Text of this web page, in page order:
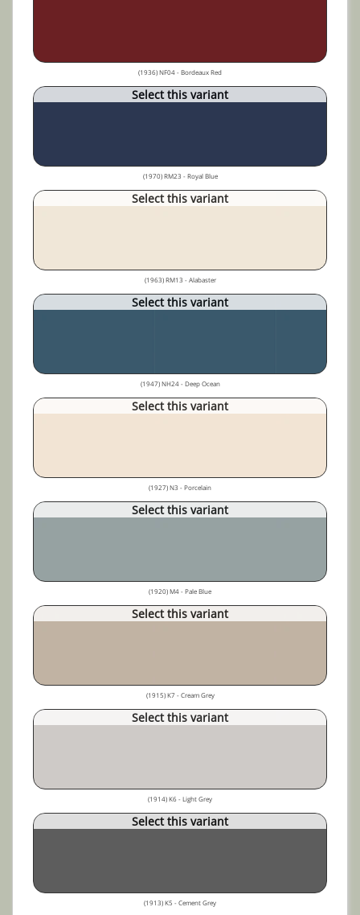
(1936) NF04 - Bordeaux Red
Select this variant
(1970) RM23 - Royal Blue
Select this variant
(1963) RM13 - Alabaster
Select this variant
(1947) NH24 - Deep Ocean
Select this variant
(1927) N3 - Porcelain
Select this variant
(1920) M4 - Pale Blue
Select this variant
(1915) K7 - Cream Grey
Select this variant
(1914) K6 - Light Grey
Select this variant
(1913) K5 - Cement Grey